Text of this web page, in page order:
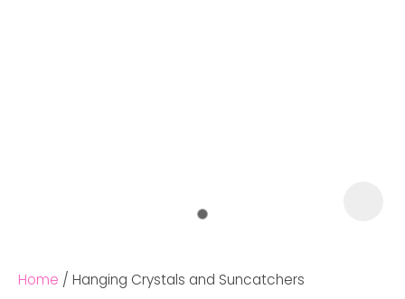
Home Hanging Crystals and Suncatchers